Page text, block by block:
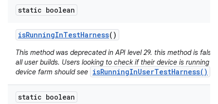
static boolean
isRunningInTestHarness()
This method was deprecated in API level 29. this method is false
all user builds. Users looking to check if their device is running in
device farm should see isRunningInUserTestHarness()
static boolean